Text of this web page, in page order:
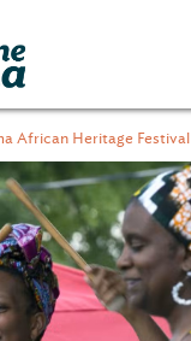
African Heritage Festival